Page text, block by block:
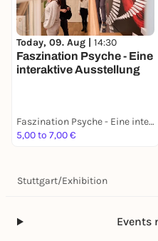
Today, 09. Aug | 14:30
Faszination Psyche - Eine
interaktive Ausstellung
Faszination Psyche - Eine interaktive Ausstellung
5,00 to 7,00 €
Stuttgart/Exhibition
Events